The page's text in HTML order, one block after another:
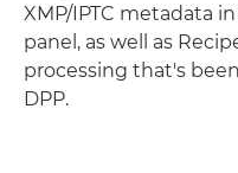
XMP/IPTC metadata
panel, as well as
processing that's
DPP.